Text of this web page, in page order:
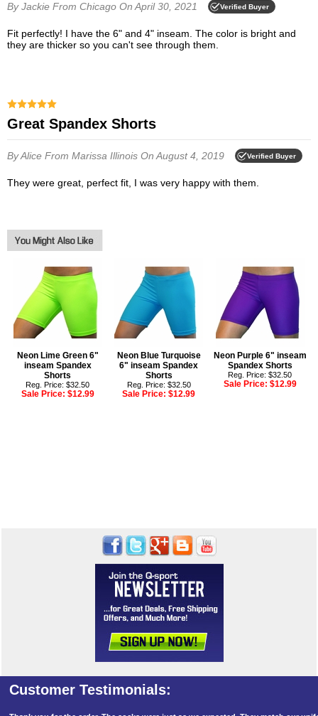
By Jackie From Chicago On April 30, 2021 Verified Buyer
Fit perfectly! I have the 6" and 4" inseam. The color is bright and
they are thicker so you can't see through them.
Great Spandex Shorts
By Alice From Marissa Illinois On August 4, 2019 Verified Buyer
They were great, perfect fit, I was very happy with them.
Neon Lime Green 6"
inseam Spandex
Shorts
Reg. Price: $32.50
Sale Price: $12.99
Neon Blue Turquoise
6" inseam Spandex
Shorts
Reg. Price: $32.50
Sale Price:$12.99
Neon Purple 6" inseam
Spandex Shorts
Reg. Price: $32.50
Sale Price: $12.99